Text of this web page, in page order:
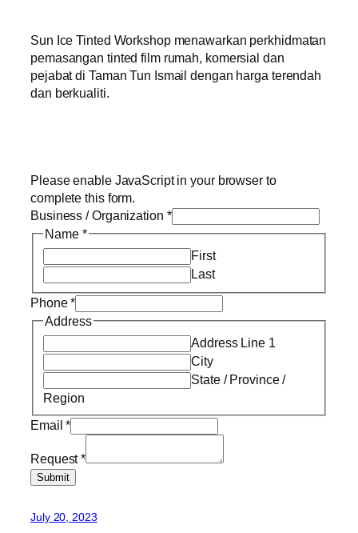
Sun Ice Tinted Workshop menawarkan perkhidmatan
pemasangan tinted film rumah, komersial dan
pejabat di Taman Tun Ismail dengan harga terendah
dan berkualiti.
Please enable JavaScript in your browser to
complete this form.
Business / Organization *
Name *
First
Last
Phone*
Address
Address Line 1
City
State / Province /
Region
Email*
Request*
Submit
July 20, 2023